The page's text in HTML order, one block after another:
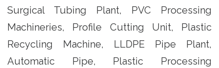
Surgical Tubing Plant, PVC Processing
Machineries, Profile Cutting Unit, Plastic
Recycling Machine, LLDPE Pipe Plant,
Automatic Pipe, Plastic Processing